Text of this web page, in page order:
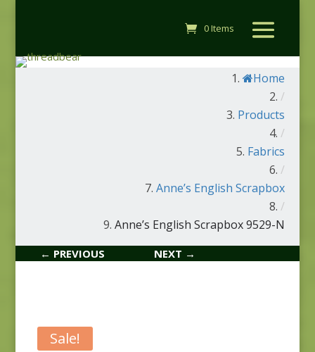
0 Items
Home
/
Products
/
Fabrics
/
Anne’s English Scrapbox
/
Anne’s English Scrapbox 9529-N
← PREVIOUS NEXT →
Sale!